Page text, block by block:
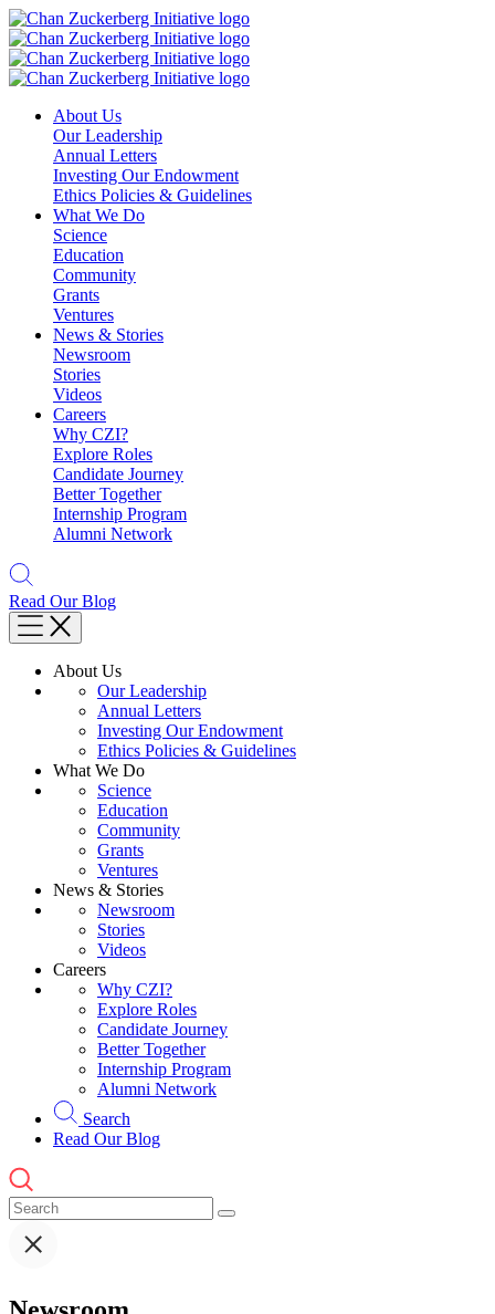
Skip
to
content
About Us
Our Leadership
Annual Letters
Investing Our Endowment
Ethics Policies & Guidelines
What We Do
Science
Education
Community
Grants
Ventures
News & Stories
Newsroom
Stories
Videos
Careers
Why CZI?
Explore Roles
Candidate Journey
Better Together
Internship Program
Alumni Network
Read Our Blog
About Us
Our Leadership
Annual Letters
Investing Our Endowment
Ethics Policies & Guidelines
What We Do
Science
Education
Community
Grants
Ventures
News & Stories
Newsroom
Stories
Videos
Careers
Why CZI?
Explore Roles
Candidate Journey
Better Together
Internship Program
Alumni Network
Search
Read Our Blog